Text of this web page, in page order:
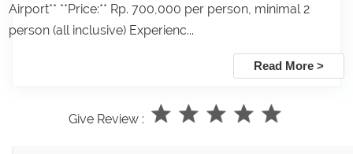
Airport** **Price:** Rp. 700,000 per person, minimal 2
person (all inclusive) Experienc...
Read More >
Give Review :